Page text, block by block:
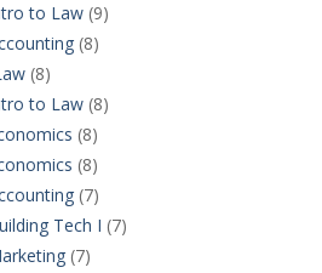
to Law(9)
(8)
(8)
to Law(8)
(8)
(8)
(7)
Tech I (7)
(7)